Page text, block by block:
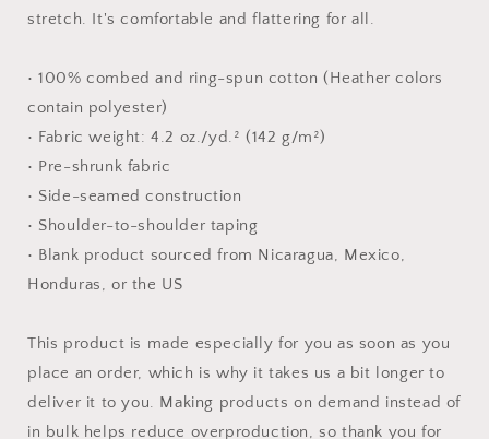
stretch. It's comfortable and flattering for all.
• 100% combed and ring-spun cotton (Heather colors
contain polyester)
• Fabric weight: 4.2 oz./yd.² (142 g/m²)
• Pre-shrunk fabric
• Side-seamed construction
• Shoulder-to-shoulder taping
• Blank product sourced from Nicaragua, Mexico,
Honduras, or the US
This product is made especially for you as soon as you
place an order, which is why it takes us a bit longer to
deliver it to you. Making products on demand instead of
in bulk helps reduce overproduction, so thank you for